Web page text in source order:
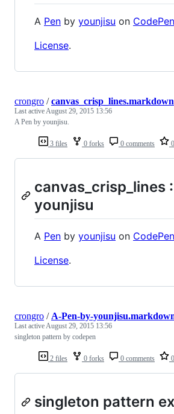
A Pen by younjisu on CodePen
License.
3 files 0 forks 0 comments
crongro /canvas_crisp_lines.markdown
Last activeAugust 29, 2015 13:56
A Pen by younjisu.
canvas_crisp_lines
younjisu
A Pen by younjisu on CodePen
License.
2 files 0 forks 0 comments
crongro /A-Pen-by-
Last activeAugust 29, 2015 13:56
singleton pattern by codepen
singleton pattern